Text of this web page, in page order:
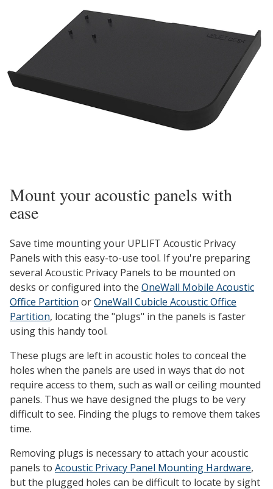
Mount your acoustic panels with
ease
Save time mounting your UPLIFT Acoustic Privacy
Panels with this easy-to-use tool. If you're preparing
several Acoustic Privacy Panels to be mounted on
desks or configured into the OneWall Mobile Acoustic
Office Partition orOneWall Cubicle Acoustic Office
Partition, locating the "plugs" in the panels is faster
using this handy tool.
These plugs are left in acoustic holes to conceal the
holes when the panels are used in ways that do not
require access to them, such as wall or ceiling mounted
panels. Thus we have designed the plugs to be very
difficult to see. Finding the plugs to remove them takes
time.
Removing plugs is necessary to attach your acoustic
panels to Acoustic Privacy Panel Mounting Hardware,
but the plugged holes can be difficult to locate by sight